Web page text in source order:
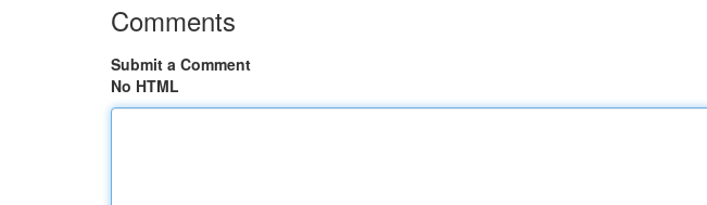
Comments
Submit a Comment
No HTML